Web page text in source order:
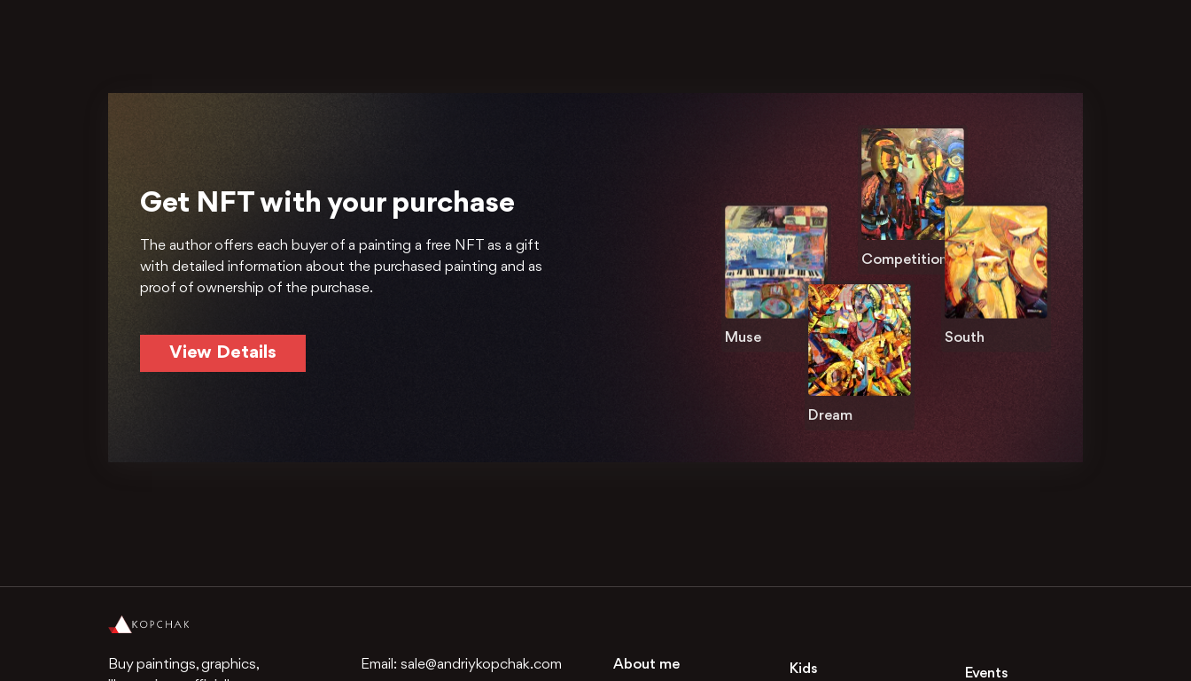
Get NFT with your purchase
The author offers each buyer of a painting a free NFT as a gift
with detailed information about the purchased painting and as
proof of ownership of the purchase.
View Details
Muse
Dream
Competition
South
Buy paintings, graphics,
Email: sale@andriykopchak.com About me Kids Events